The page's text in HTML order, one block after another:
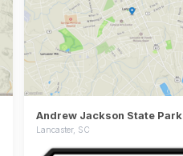
Andrew Jackson State Park
Lancaster, SC